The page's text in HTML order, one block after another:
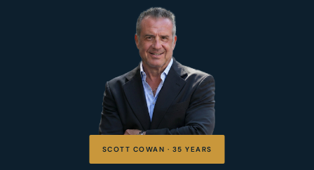
SCOTT COWAN · 35 YEARS